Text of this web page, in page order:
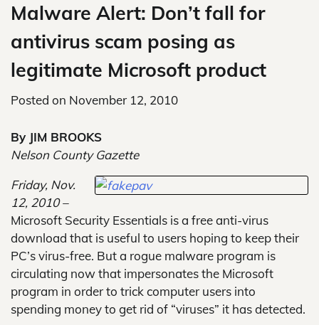
Malware Alert: Don’t fall for
antivirus scam posing as
legitimate Microsoft product
Posted on November 12, 2010
By JIM BROOKS
Nelson County Gazette
Friday, Nov.
12, 2010 –
Microsoft Security Essentials is a free anti-virus
download that is useful to users hoping to keep their
PC’s virus-free. But a rogue malware program is
circulating now that impersonates the Microsoft
program in order to trick computer users into
spending money to get rid of “viruses” it has detected.